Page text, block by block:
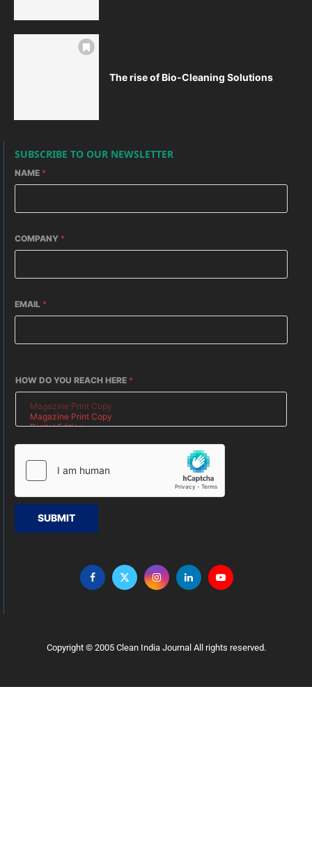
The rise of Bio-Cleaning Solutions
SUBSCRIBE TO OUR NEWSLETTER
NAME *
COMPANY *
EMAIL *
HOW DO YOU REACH HERE *
SUBMIT
Copyright © 2005 Clean India Journal All rights reserved.